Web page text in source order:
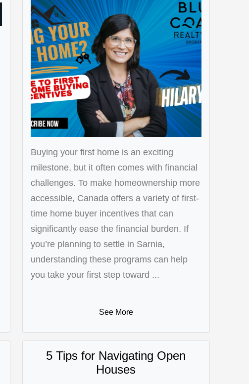
Buying your first home is an exciting
milestone, but it often comes with financial
challenges. To make homeownership more
accessible, Canada offers a variety of first-
time home buyer incentives that can
significantly ease the financial burden. If
you’re planning to settle in Sarnia,
understanding these programs can help
you take your first step toward ...
See More
5 Tips for Navigating Open
Houses